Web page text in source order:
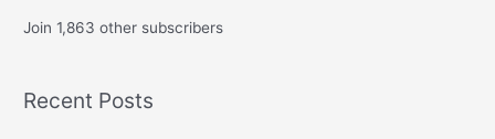
d
Join 1,863 other subscribers
Recent Posts